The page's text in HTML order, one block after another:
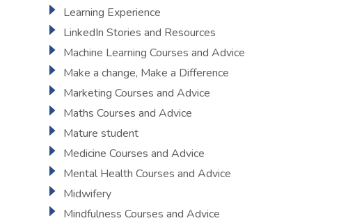
Learning Experience
LinkedIn Stories and Resources
Machine Learning Courses and Advice
Make a change, Make a Difference
Marketing Courses and Advice
Maths Courses and Advice
Mature student
Medicine Courses and Advice
Mental Health Courses and Advice
Midwifery
Mindfulness Courses and Advice